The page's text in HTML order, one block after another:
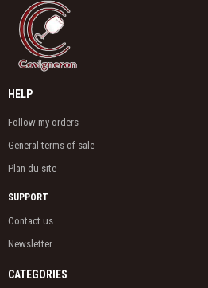
HELP
Follow my orders
General terms of sale
Plan du site
SUPPORT
Contact us
Newsletter
CATEGORIES